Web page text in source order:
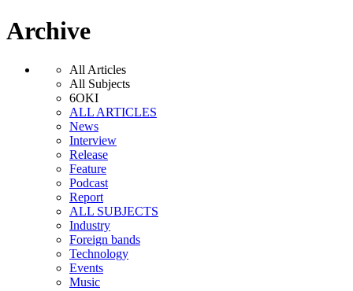
Archive
All Articles
All Subjects
6OKI
ALL ARTICLES
News
Interview
Release
Feature
Podcast
Report
ALL SUBJECTS
Industry
Foreign bands
Technology
Events
Music